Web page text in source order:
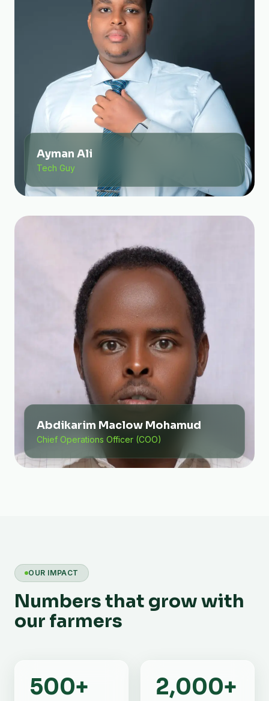
Ayman Ali
Tech Guy
Abdikarim Maclow Mohamud
Chief Operations Officer (COO)
OUR IMPACT
Numbers that grow with
our farmers
500+ 2,000+